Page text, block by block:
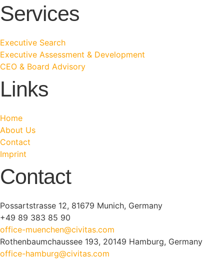
Services
Executive Search
Executive Assessment & Development
CEO & Board Advisory
Links
Home
About Us
Contact
Imprint
Contact
Possartstrasse 12, 81679 Munich, Germany
+49 89 383 85 90
office-muenchen@civitas.com
Rothenbaumchaussee 193, 20149 Hamburg, Germany
office-hamburg@civitas.com